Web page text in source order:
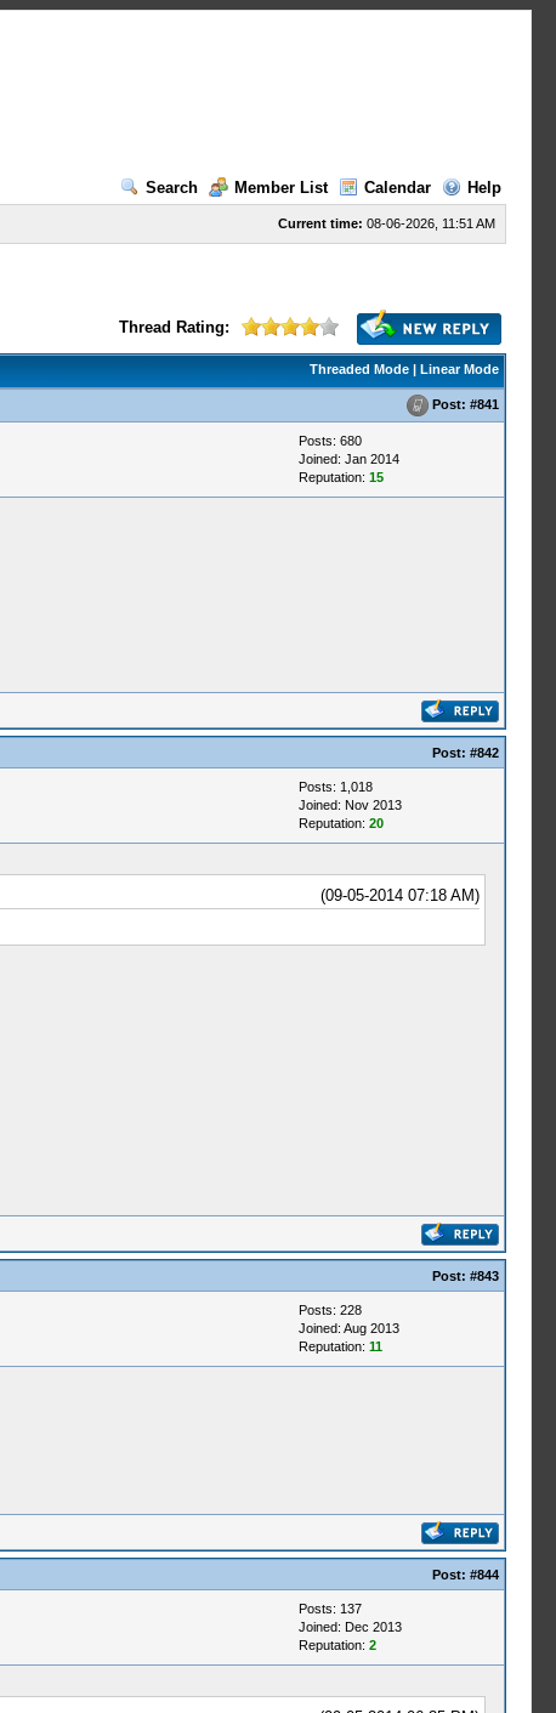
Search
Member List Calendar Help
Current time: 08-06-2026, 11:51 AM
Thread Rating:
Threaded Mode| Linear Mode
Post: #841
Posts: 680
Joined: Jan 2014
Reputation: 15
Post: #842
Posts: 1,018
Joined: Nov 2013
Reputation: 20
(09-05-2014 07:18 AM)
Post: #843
Posts: 228
Joined: Aug 2013
Reputation: 11
Post: #844
Posts: 137
Joined: Dec 2013
Reputation: 2